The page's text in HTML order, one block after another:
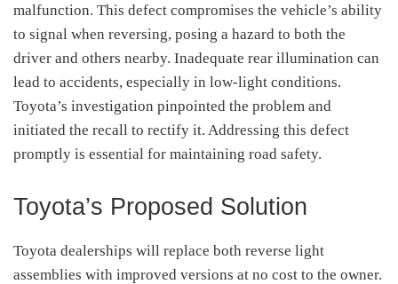
malfunction. This defect compromises the vehicle’s ability
to signal when reversing, posing a hazard to both the
driver and others nearby. Inadequate rear illumination can
lead to accidents, especially in low-light conditions.
Toyota’s investigation pinpointed the problem and
initiated the recall to rectify it. Addressing this defect
promptly is essential for maintaining road safety.
Toyota’s Proposed Solution
Toyota dealerships will replace both reverse light
assemblies with improved versions at no cost to the owner.